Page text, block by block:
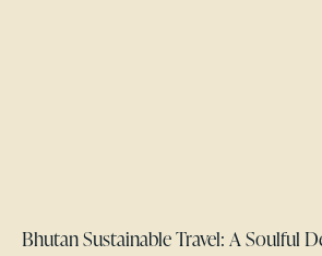
Bhutan Sustainable Travel: A Soulful